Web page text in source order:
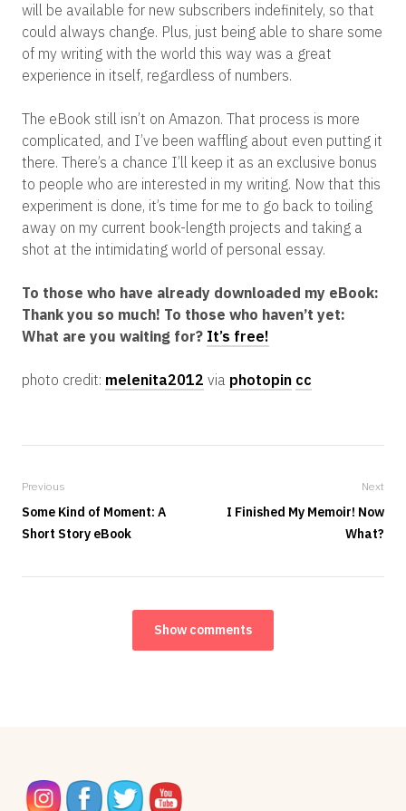
will be available for new subscribers indefinitely, so that
could always change. Plus, just being able to share some
of my writing with the world this way was a great
experience in itself, regardless of numbers.
The eBook still isn’t on Amazon. That process is more
complicated, and I’ve been waffling about even putting it
there. There’s a chance I’ll keep it as an exclusive bonus
to people who are interested in my writing. Now that this
experiment is done, it’s time for me to go back to toiling
away on my current book-length projects and taking a
shot at the intimidating world of personal essay.
To those who have already downloaded my eBook:
Thank you so much! To those who haven’t yet:
What are you waiting for? It’s free!
photo credit: melenita2012 via photopin cc
Previous
Some Kind of Moment: A
Short Story eBook
Next
I Finished My Memoir! Now
What?
Show comments